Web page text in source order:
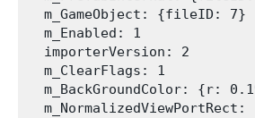
  m_GameObject: {fileID: 7}
  m_Enabled: 1
  importerVersion: 2
  m_ClearFlags: 1
m_BackGroundColor: {r:
  m_NormalizedViewPortRect: